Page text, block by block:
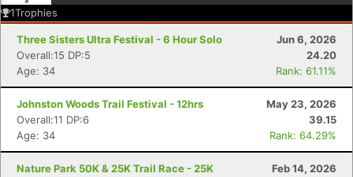
1Trophies
Three Sisters Ultra Festival - 6 Hour Solo
Jun 6, 2026
Overall:15 DP:5
24.20
Age: 34
Rank: 61.11%
Johnston Woods Trail Festival - 12hrs
May 23, 2026
Overall:11 DP:6
39.15
Age: 34
Rank: 64.29%
Nature Park 50K & 25K Trail Race - 25K
Feb 14, 2026